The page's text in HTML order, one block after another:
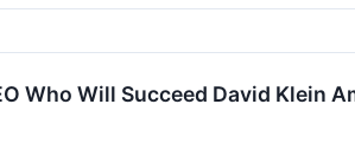
Who Will Succeed David Klein